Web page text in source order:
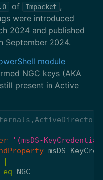
of Impacket ,
were introduced
2024 and published
September 2024.
module
NGC keys (AKA
present in Active
'(msDS-
msDS-
|
-eq NGC